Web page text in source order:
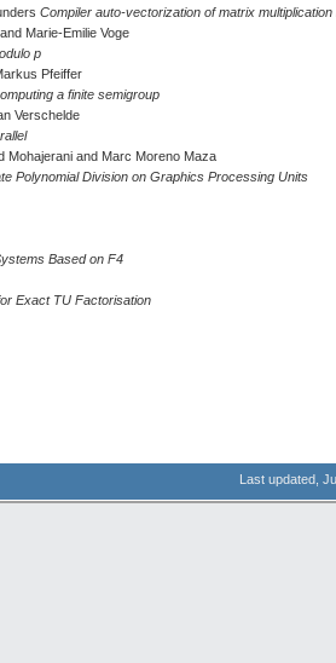
Compiler auto-vectorization of matrix
Marie-Emilie Voge
p
Pfeiffer
a finite semigroup
Verschelde
Mohajerani and Marc Moreno Maza
Polynomial Division on Graphics Processing Units
Based on F4
Exact TU Factorisation
Last updated,